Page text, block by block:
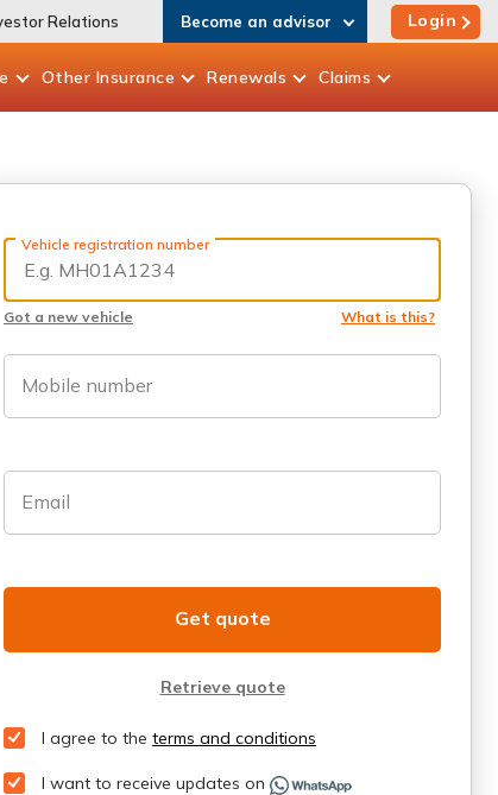
Relations Become an advisor Login
Other Insurance Renewals Claims
Vehicle registration number
Got a new vehicle What is this?
Mobile number
Email
Get quote
Retrieve quote
I agree to the terms and conditions
I want to receive updates on